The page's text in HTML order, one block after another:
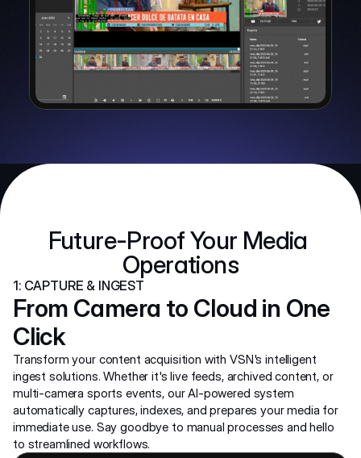
Future-Proof Your Media
Operations
1: CAPTURE & INGEST
From Camera to Cloud in One
Click
Transform your content acquisition with VSN's intelligent
ingest solutions. Whether it's live feeds, archived content, or
multi-camera sports events, our AI-powered system
automatically captures, indexes, and prepares your media for
immediate use. Say goodbye to manual processes and hello
to streamlined workflows.